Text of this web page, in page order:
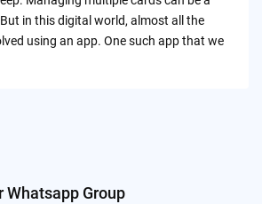
in this digital world, almost all the
using an app. One such app that we
Whatsapp Group